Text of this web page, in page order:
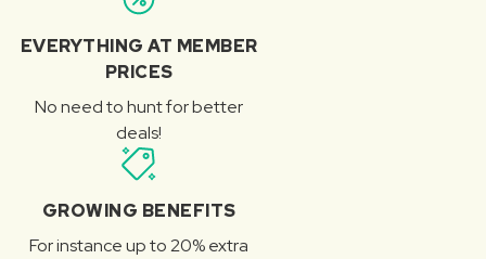
EVERYTHING AT MEMBER
PRICES
No need to hunt for better
deals!
GROWING BENEFITS
For instance up to 20% extra